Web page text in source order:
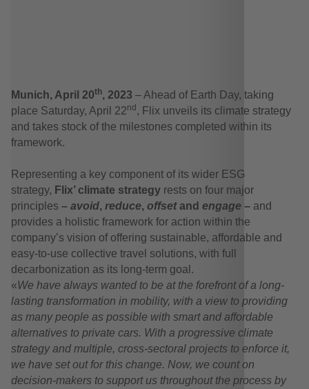
Munich, April 20th, 2023 – Ahead of Earth Day, taking
place Saturday, April 22nd, Flix unveils its climate strategy
and takes stock of the milestones completed within its
framework.
Representing a key component of its wider ESG
strategy, Flix’ climate strategy rests on four major
principles – avoid, reduce, offsetand engage – and
provides a holistic framework for action within the
company’s vision of offering sustainable, affordable and
easy-to-use collective travel solutions, with full
decarbonization as its long-term goal.
«We have always wanted to be at the forefront of a long-
lasting transformation in mobility, with a view to providing
as many people as possible with smart and affordable
alternatives to private cars. With a progressive climate
strategy and multiple, cross-sectoral projects to enforce it,
we have set out for this change. Now, we count on
decision-makers to support us throughout the process by